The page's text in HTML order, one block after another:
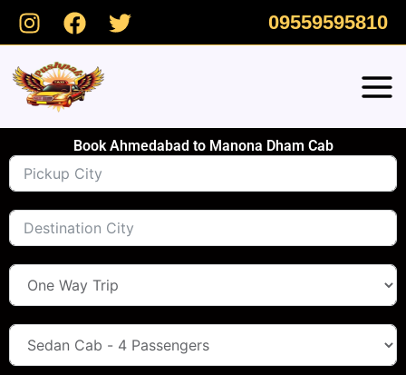
Skip
09559595810
Book Ahmedabad to Manona Dham Cab